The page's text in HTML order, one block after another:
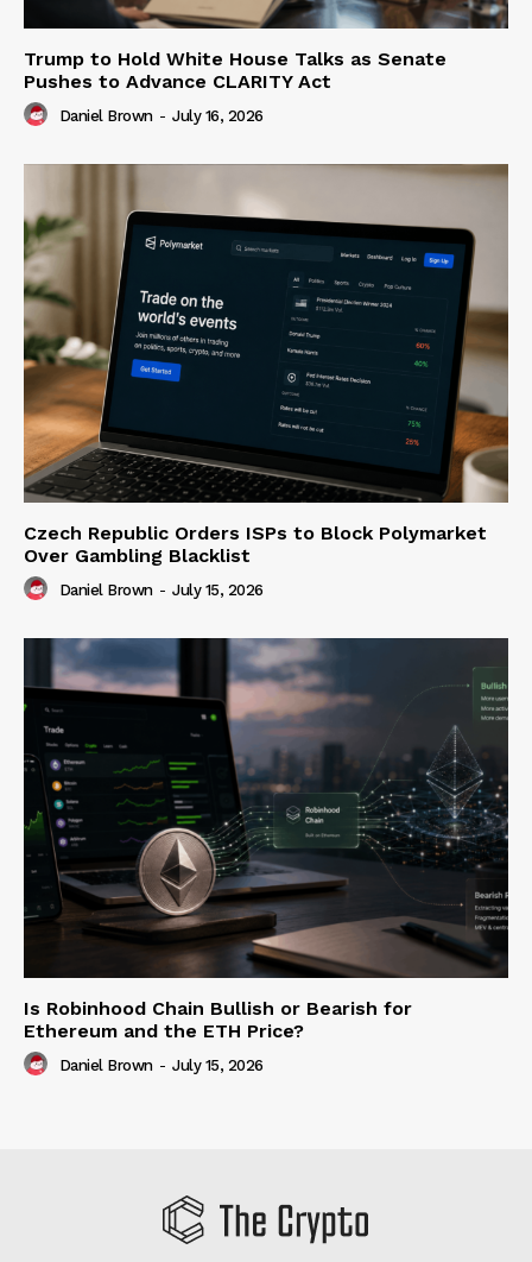
Trump to Hold White House Talks as Senate
Pushes to Advance CLARITY Act
Daniel Brown - July 16, 2026
Czech Republic Orders ISPs to Block Polymarket
Over Gambling Blacklist
Daniel Brown - July 15, 2026
Is Robinhood Chain Bullish or Bearish for
Ethereum and the ETH Price?
Daniel Brown - July 15, 2026